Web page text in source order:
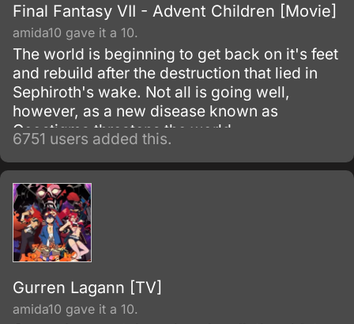
Final Fantasy VII - Advent Children [Movie]
amida10 gave it a 10.
The world is beginning to get back on it's feet
and rebuild after the destruction that lied in
Sephiroth's wake. Not all is going well,
however, as a new disease known as
Geostigma threatens the world.
6751 users added this.
Gurren Lagann [TV]
amida10 gave it a 10.